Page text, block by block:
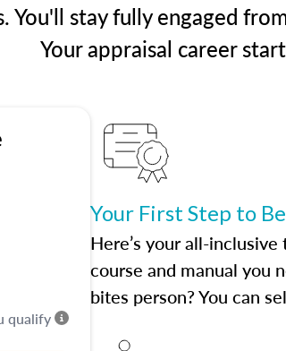
stay fully engaged
Your appraisal career
qualify
Your First Step to
Here’s your all-inclusive
course and manual you
bites person? You can